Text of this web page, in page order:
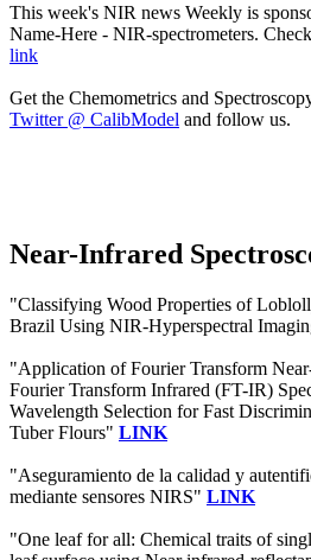
This week's NIR news Weekly is
Name-Here - NIR-spectrometers.
link
Get the Chemometrics and
Twitter @ CalibModel and follow us.
Near-Infrared
"Classifying Wood Properties of
Brazil Using NIR-Hyperspectral
"Application of Fourier Transform
Fourier Transform Infrared (FT-IR)
Wavelength Selection for Fast
Tuber Flours" LINK
"Aseguramiento de la calidad y
mediante sensores NIRS" LINK
"One leaf for all: Chemical traits of